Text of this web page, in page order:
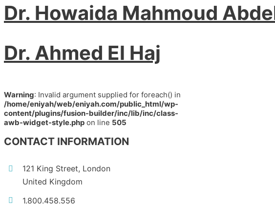
Dr. Howaida Mahmoud
Dr. Ahmed El Haj
Warning: Invalid argument supplied for foreach() in
/home/eniyah/web/eniyah.com/public_html/wp-
content/plugins/fusion-builder/inc/lib/inc/class-
awb-widget-style.php on line 505
CONTACT INFORMATION
121 King Street, London
United Kingdom
1.800.458.556